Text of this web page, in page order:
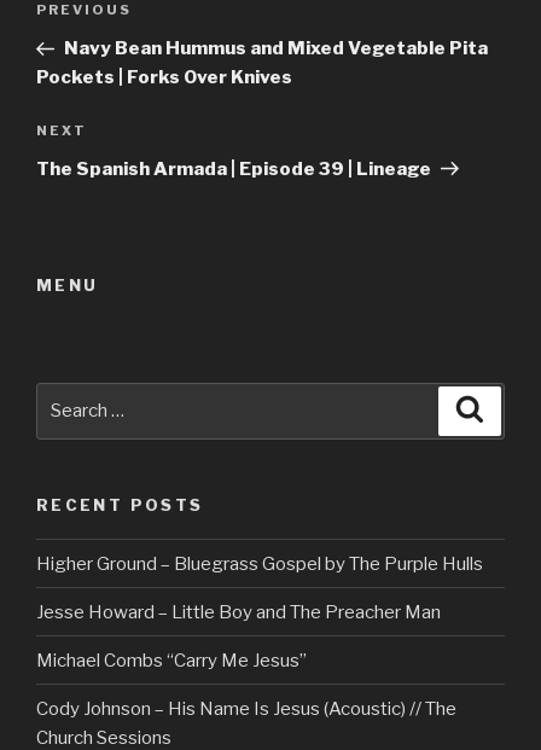
Previous
Post
PREVIOUS
Navy Bean Hummus and Mixed Vegetable Pita
Pockets | Forks Over Knives
Next
Post
NEXT
The Spanish Armada | Episode 39 | Lineage
MENU
RECENT POSTS
Higher Ground – Bluegrass Gospel by The Purple Hulls
Jesse Howard – Little Boy and The Preacher Man
Michael Combs “Carry Me Jesus”
Cody Johnson – His Name Is Jesus (Acoustic) // The
Church Sessions